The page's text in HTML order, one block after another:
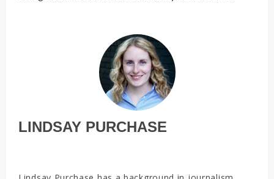
LINDSAY PURCHASE